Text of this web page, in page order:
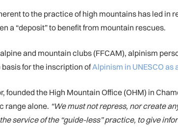
to the practice of high mountains has led in
a “deposit” to benefit from mountain rescues.
and mountain clubs (FFCAM), alpinism
for the inscription ofAlpinism in UNESCO
the High Mountain Office (OHM) in
range alone. “We must not repress, nor create
service of the “guide-less” practice, to give